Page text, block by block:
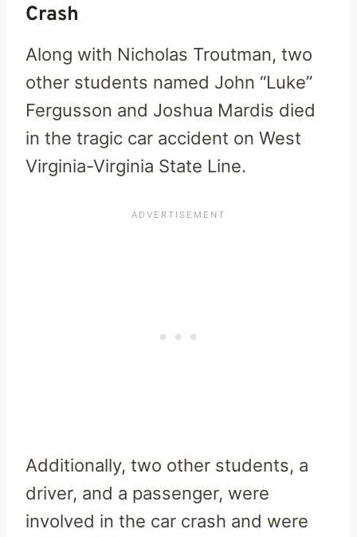
Crash
Along with Nicholas Troutman, two
other students named John “Luke”
Fergusson and Joshua Mardis died
in the tragic car accident on West
Virginia-Virginia State Line.
Additionally, two other students, a
driver, and a passenger, were
involved in the car crash and were